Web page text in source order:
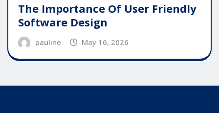
The Importance Of User Friendly
Software Design
pauline May 16, 2026